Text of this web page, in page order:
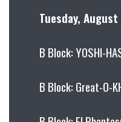
Tuesday,
B Block: YOSHI-
B Block: Great-O-